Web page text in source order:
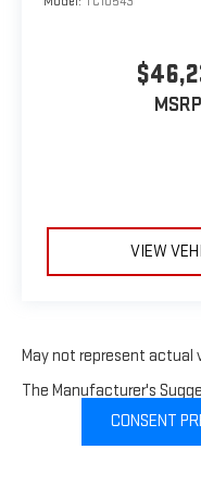
Prichard,
Moss Point,
Pensacola,
Beach, Citronelle,
VIEW
May not represent actual
The Manufacturer's
CONSENT